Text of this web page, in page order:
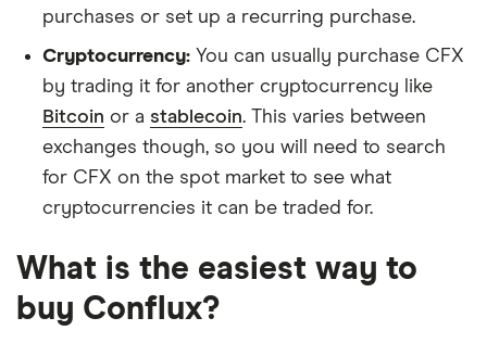
purchases or set up a recurring purchase.
Cryptocurrency: You can usually purchase CFX
by trading it for another cryptocurrency like
Bitcoin or a stablecoin. This varies between
exchanges though, so you will need to search
for CFX on the spot market to see what
cryptocurrencies it can be traded for.
What is the easiest way to
buy Conflux?